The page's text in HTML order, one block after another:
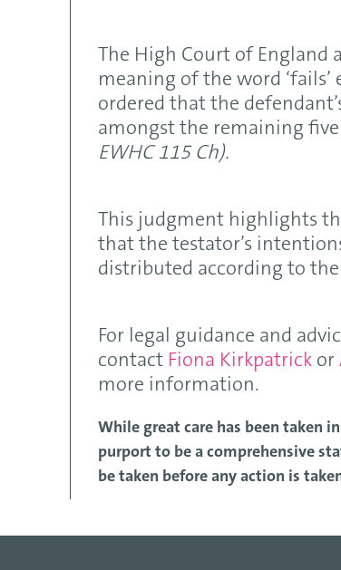
The High Court of England
meaning of the word
ordered that the
amongst the remaining
EWHC 115 Ch).
This judgment highlights
that the testator’s
distributed according to
For legal guidance and
contact Fiona Kirkpatrick or
more information.
While great care has been taken
purport to be a comprehensive
be taken before any action is